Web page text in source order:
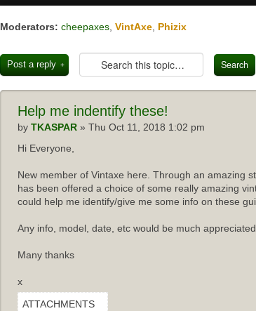
Moderators: cheepaxes VintAxe Phizix
Post a reply
Help me indentify these!
by TKASPAR » Thu Oct 11, 2018 1:02 pm
Hi Everyone,
New member of Vintaxe here. Through an amazing
has been offered a choice of some really amazing
could help me identify/give me some info on these
Any info, model, date, etc would be much
Many thanks
x
ATTACHMENTS